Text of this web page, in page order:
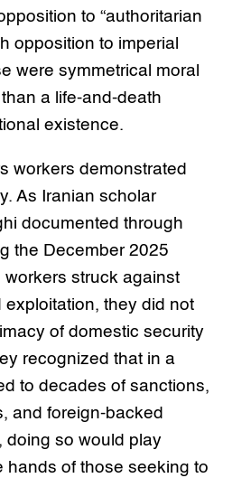
to “authoritarian
opposition to imperial
were symmetrical moral
a life-and-death
existence.
workers demonstrated
As Iranian scholar
documented through
the December 2025
workers struck against
exploitation, they did not
of domestic security
recognized that in a
to decades of sanctions,
and foreign-backed
doing so would play
hands of those seeking to